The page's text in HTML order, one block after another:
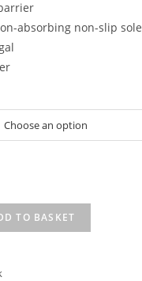
absorbing non-slip sole
TO BASKET